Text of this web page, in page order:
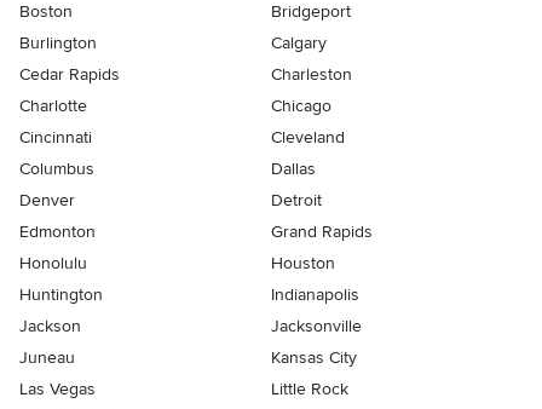
Boston
Bridgeport
Burlington
Calgary
Cedar Rapids
Charleston
Charlotte
Chicago
Cincinnati
Cleveland
Columbus
Dallas
Denver
Detroit
Edmonton
Grand Rapids
Honolulu
Houston
Huntington
Indianapolis
Jackson
Jacksonville
Juneau
Kansas City
Las Vegas
Little Rock